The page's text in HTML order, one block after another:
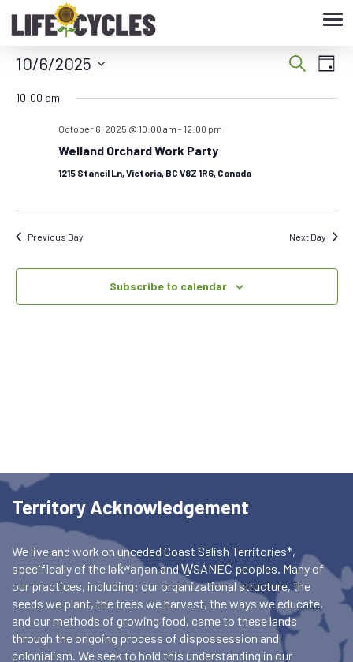
Search
Day
10/6/2025
date.
10:00 am
October 6, 2025 @ 10:00 am -12:00 pm
Welland Orchard Work Party
1215 Stancil Ln, Victoria, BC V8Z 1R6, Canada
Previous Day Next Day
Subscribe to calendar
Territory Acknowledgement
We live and work on unceded Coast Salish Territories*,
specifically of the lək̓ʷəŋən and W̱SÁNEĆ peoples. Many of
our practices, including: our organizational structure, the
seeds we plant, the trees we harvest, the ways we educate,
and our methods of growing food, came to these lands
through the ongoing process of dispossession and
colonialism. We seek to hold this understanding in our